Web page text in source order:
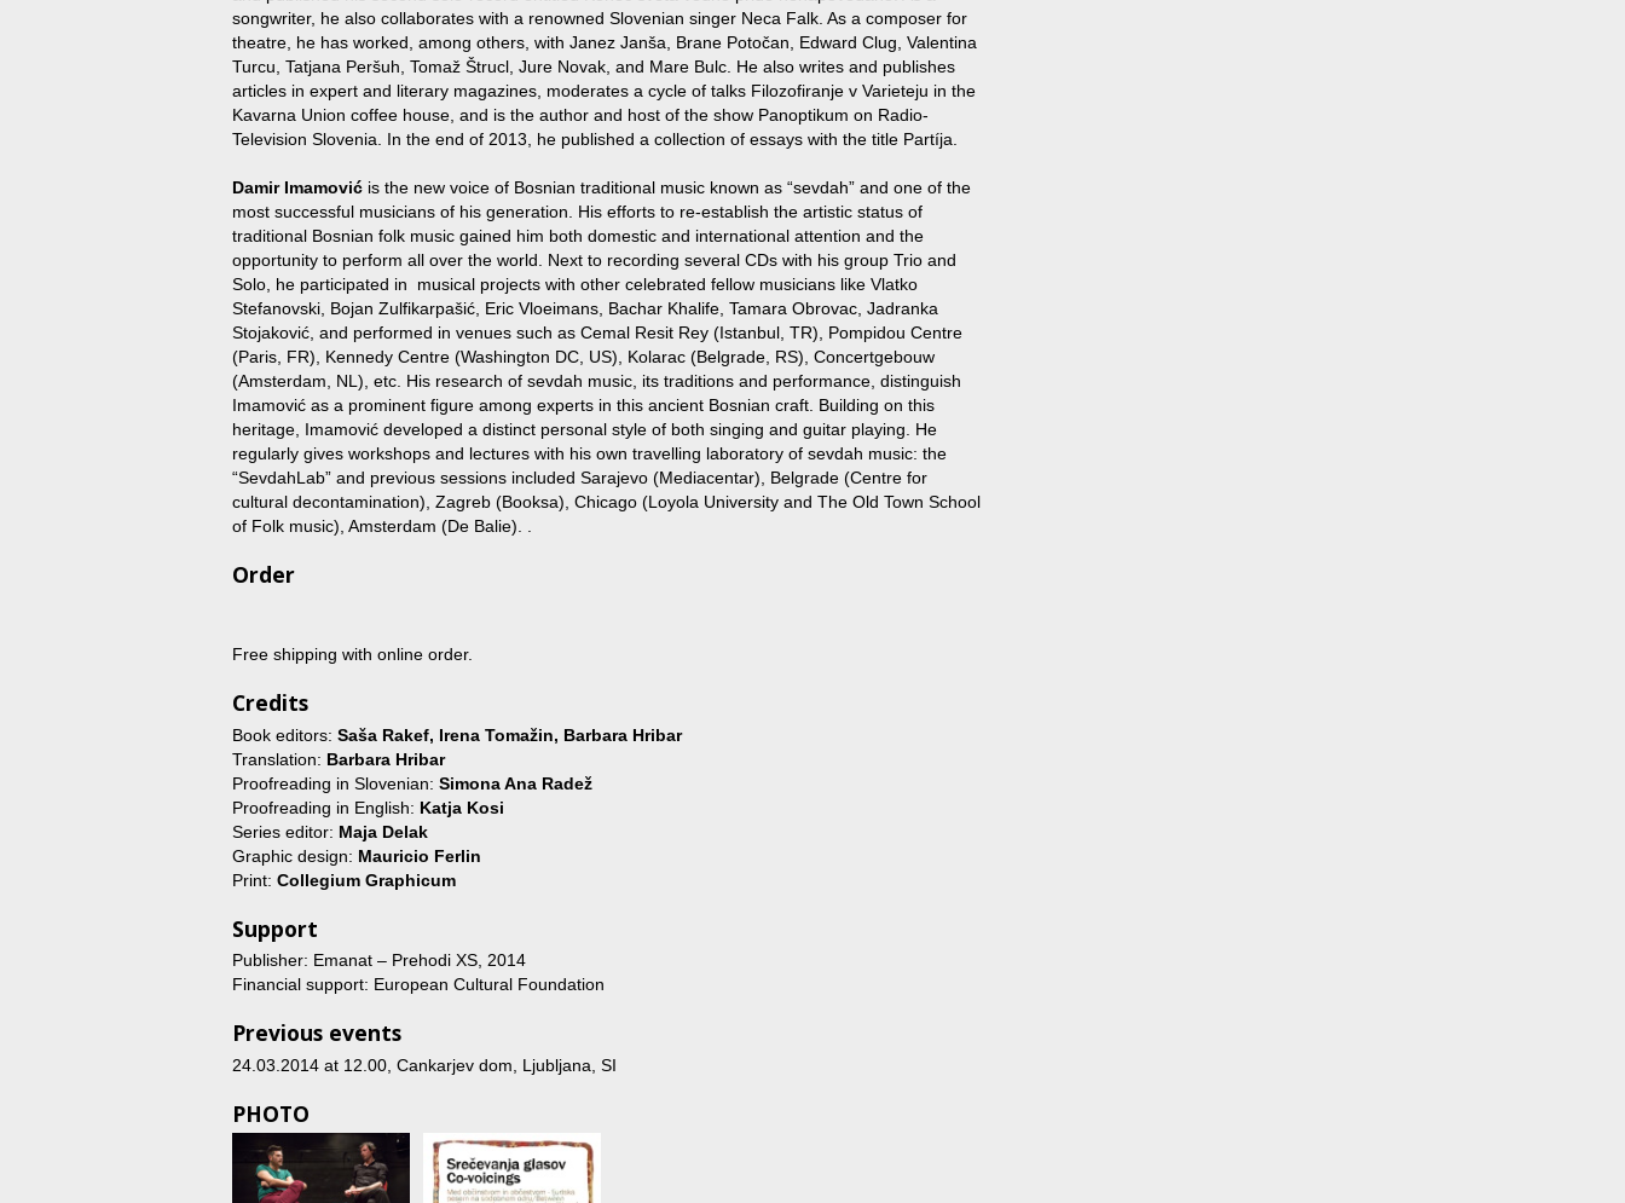
songwriter, he also collaborates with a renowned Slovenian singer Neca Falk. As a composer for
theatre, he has worked, among others, with Janez Janša, Brane Potočan, Edward Clug, Valentina
Turcu, Tatjana Peršuh, Tomaž Štrucl, Jure Novak, and Mare Bulc. He also writes and publishes
articles in expert and literary magazines, moderates a cycle of talks Filozofiranje v Varieteju in the
Kavarna Union coffee house, and is the author and host of the show Panoptikum on Radio-
Television Slovenia. In the end of 2013, he published a collection of essays with the title Partíja.
Damir Imamović is the new voice of Bosnian traditional music known as “sevdah” and one of the
most successful musicians of his generation. His efforts to re-establish the artistic status of
traditional Bosnian folk music gained him both domestic and international attention and the
opportunity to perform all over the world. Next to recording several CDs with his group Trio and
Solo, he participated in musical projects with other celebrated fellow musicians like Vlatko
Stefanovski, Bojan Zulfikarpašić, Eric Vloeimans, Bachar Khalife, Tamara Obrovac, Jadranka
Stojaković, and performed in venues such as Cemal Resit Rey (Istanbul, TR), Pompidou Centre
(Paris, FR), Kennedy Centre (Washington DC, US), Kolarac (Belgrade, RS), Concertgebouw
(Amsterdam, NL), etc. His research of sevdah music, its traditions and performance, distinguish
Imamović as a prominent figure among experts in this ancient Bosnian craft. Building on this
heritage, Imamović developed a distinct personal style of both singing and guitar playing. He
regularly gives workshops and lectures with his own travelling laboratory of sevdah music: the
“SevdahLab” and previous sessions included Sarajevo (Mediacentar), Belgrade (Centre for
cultural decontamination), Zagreb (Booksa), Chicago (Loyola University and The Old Town School
of Folk music), Amsterdam (De Balie). .
Order
Free shipping with online order.
Credits
Book editors: Saša Rakef, Irena Tomažin, Barbara Hribar
Translation: Barbara Hribar
Proofreading in Slovenian: Simona Ana Radež
Proofreading in English: Katja Kosi
Series editor: Maja Delak
Graphic design: Mauricio Ferlin
Print: Collegium Graphicum
Support
Publisher: Emanat – Prehodi XS, 2014
Financial support: European Cultural Foundation
Previous events
24.03.2014 at 12.00 , Cankarjev dom, Ljubljana, SI
PHOTO